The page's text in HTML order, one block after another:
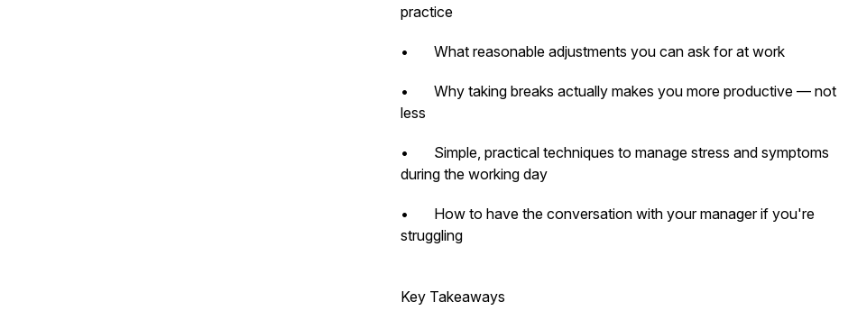
practice
• What reasonable adjustments you can ask for at work
• Why taking breaks actually makes you more productive — not
less
• Simple, practical techniques to manage stress and symptoms
during the working day
• How to have the conversation with your manager if you're
struggling
Key Takeaways